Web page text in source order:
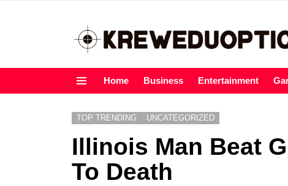
Home Business Entertainment
TOP TRENDING UNCATEGORIZED
Illinois Man Beat
To Death